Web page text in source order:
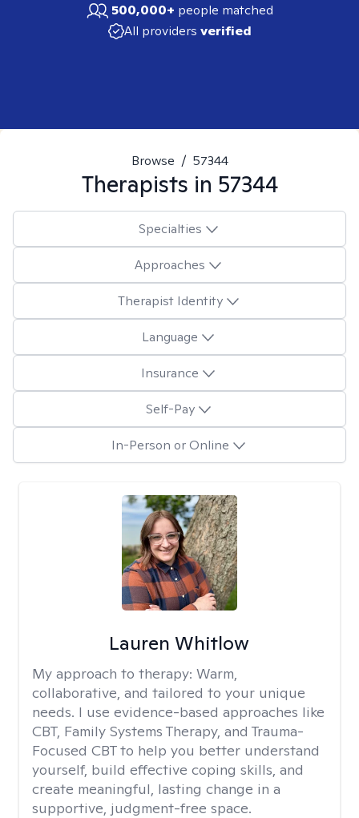
500,000+ people matched
All providers verified
Browse / 57344
Therapists in 57344
Specialties
Approaches
Therapist Identity
Language
Insurance
Self-Pay
In-Person or Online
Lauren Whitlow
My approach to therapy: Warm,
collaborative, and tailored to your unique
needs. I use evidence-based approaches like
CBT, Family Systems Therapy, and Trauma-
Focused CBT to help you better understand
yourself, build effective coping skills, and
create meaningful, lasting change in a
supportive, judgment-free space.